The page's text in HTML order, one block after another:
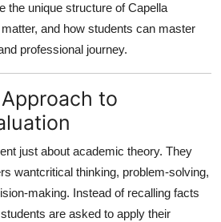
the unique structure of Capella
and how students can master
professional journey.
to
just about academic theory. They
wantcritical thinking, problem-solving,
making. Instead of recalling facts
are asked to apply their